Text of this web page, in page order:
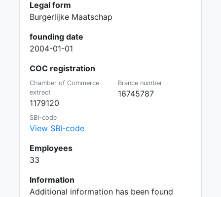
Legal form
Burgerlijke Maatschap
founding date
2004-01-01
COC registration
Chamber of Commerce
extract
1179120
Brance number
16745787
SBI-code
View SBI-code
Employees
33
Information
Additional information has been found